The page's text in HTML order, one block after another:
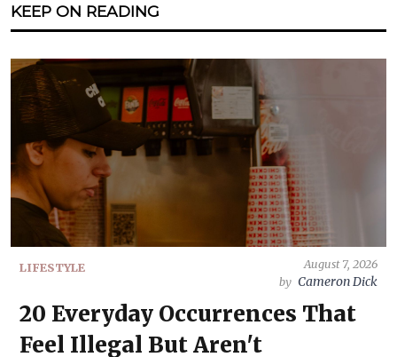
KEEP ON READING
LIFESTYLE
August 7, 2026
by Cameron Dick
20 Everyday Occurrences That
Feel Illegal But Aren't